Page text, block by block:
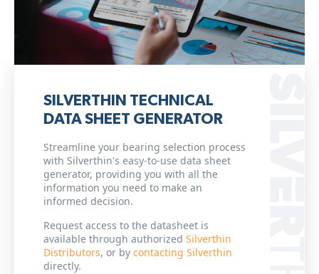
SILVERTHIN TECHNICAL
DATA SHEET GENERATOR
Streamline your bearing selection process
with Silverthin's easy-to-use data sheet
generator, providing you with all the
information you need to make an
informed decision.
Request access to the datasheet is
available through authorized Silverthin
Distributors, or by contacting Silverthin
directly.